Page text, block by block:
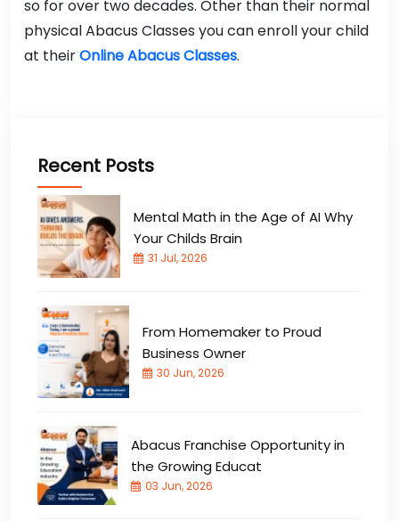
so for over two decades. Other than their normal
physical Abacus Classes you can enroll your child
at theirOnline Abacus Classes.
Recent Posts
Mental Math in the Age of AI Why
Your Childs Brain
31 Jul, 2026
From Homemaker to Proud
Business Owner
30 Jun, 2026
Abacus Franchise Opportunity in
the Growing Educat
03 Jun, 2026